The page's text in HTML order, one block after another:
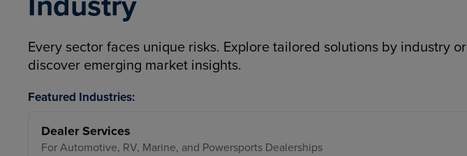
Every sector faces unique risks. Explore tailored solutions by industry or
discover emerging market insights.
Featured Industries:
Dealer Services
For Automotive, RV, Marine, and Powersports Dealerships